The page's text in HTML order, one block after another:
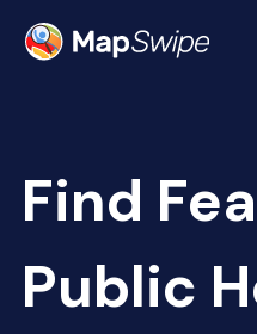
Find
Public